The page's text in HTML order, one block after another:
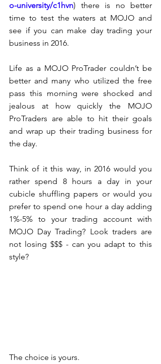
o-university/c1hvn) there is no better
time to test the waters at MOJO and
see if you can make day trading your
business in 2016.
Life as a MOJO ProTrader couldn’t be
better and many who utilized the free
pass this morning were shocked and
jealous at how quickly the MOJO
ProTraders are able to hit their goals
and wrap up their trading business for
the day.
Think of it this way, in 2016 would you
rather spend 8 hours a day in your
cubicle shuffling papers or would you
prefer to spend one hour a day adding
1%-5% to your trading account with
MOJO Day Trading? Look traders are
not losing $$$ - can you adapt to this
style?
The choice is yours.